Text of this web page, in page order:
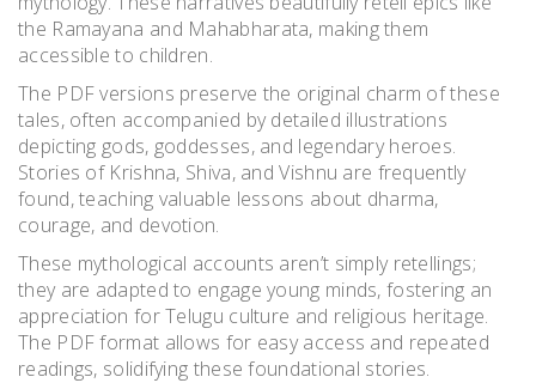
the Ramayana and Mahabharata, making them
accessible to children.
The PDF versions preserve the original charm of these
tales, often accompanied by detailed illustrations
depicting gods, goddesses, and legendary heroes.
Stories of Krishna, Shiva, and Vishnu are frequently
found, teaching valuable lessons about dharma,
courage, and devotion.
These mythological accounts aren’t simply retellings;
they are adapted to engage young minds, fostering an
appreciation for Telugu culture and religious heritage.
The PDF format allows for easy access and repeated
readings, solidifying these foundational stories.